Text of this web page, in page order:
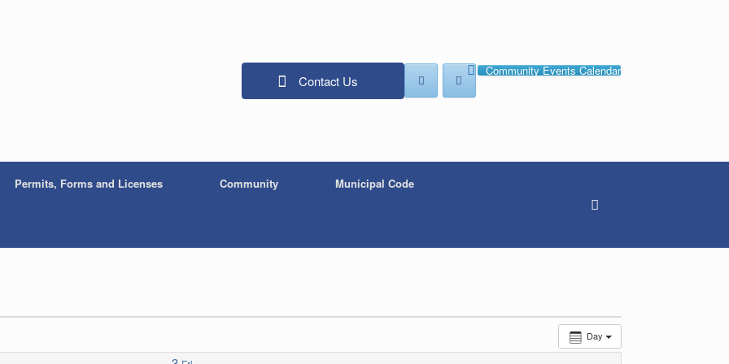
Contact Us
Community Events Calendar
Permits, Forms and Licenses Community Municipal Code
Day